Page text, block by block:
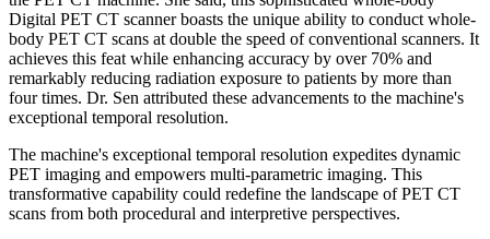
Digital PET CT scanner boasts the unique ability to conduct whole-
body PET CT scans at double the speed of conventional scanners. It
achieves this feat while enhancing accuracy by over 70% and
remarkably reducing radiation exposure to patients by more than
four times. Dr. Sen attributed these advancements to the machine's
exceptional temporal resolution.
The machine's exceptional temporal resolution expedites dynamic
PET imaging and empowers multi-parametric imaging. This
transformative capability could redefine the landscape of PET CT
scans from both procedural and interpretive perspectives.